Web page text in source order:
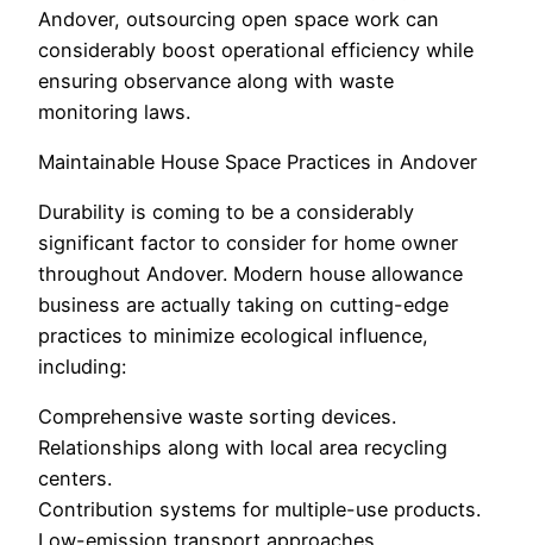
Andover, outsourcing open space work can
considerably boost operational efficiency while
ensuring observance along with waste
monitoring laws.
Maintainable House Space Practices in Andover
Durability is coming to be a considerably
significant factor to consider for home owner
throughout Andover. Modern house allowance
business are actually taking on cutting-edge
practices to minimize ecological influence,
including:
Comprehensive waste sorting devices.
Relationships along with local area recycling
centers.
Contribution systems for multiple-use products.